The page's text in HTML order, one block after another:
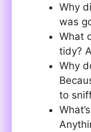
Why
was
What
tidy?
Why
to